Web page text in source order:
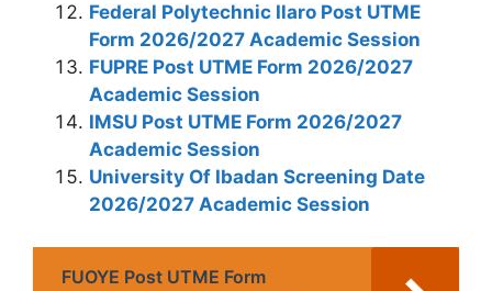
Federal Polytechnic Ilaro Post UTME
Form 2026/2027 Academic Session
FUPRE Post UTME Form 2026/2027
Academic Session
IMSU Post UTME Form 2026/2027
Academic Session
University Of Ibadan Screening Date
2026/2027 Academic Session
FUOYE Post UTME Form